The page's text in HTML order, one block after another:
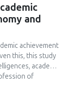
fluidity,
models
and color. It is
31.2 min at 40
alternative for
the need for a
and
and
achievement
this, this study
academic
of